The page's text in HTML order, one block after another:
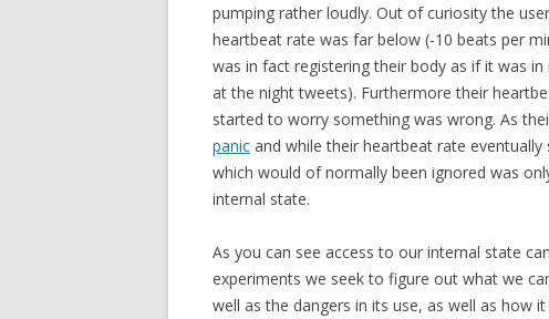
pumping rather loudly. Out of curiosity the
heartbeat rate was far below (-10 beats per
was in fact registering their body as if it was
at the night tweets). Furthermore their
started to worry something was wrong. As
panic and while their heartbeat rate
which would of normally been ignored was
internal state.
As you can see access to our internal state
experiments we seek to figure out what we
well as the dangers in its use, as well as how